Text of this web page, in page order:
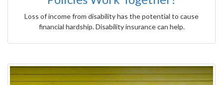
Loss of income from disability has the potential to cause
financial hardship. Disability insurance can help.